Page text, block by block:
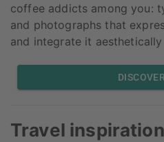
coffee addicts among you:
and photographs that
and integrate it
Travel inspiration